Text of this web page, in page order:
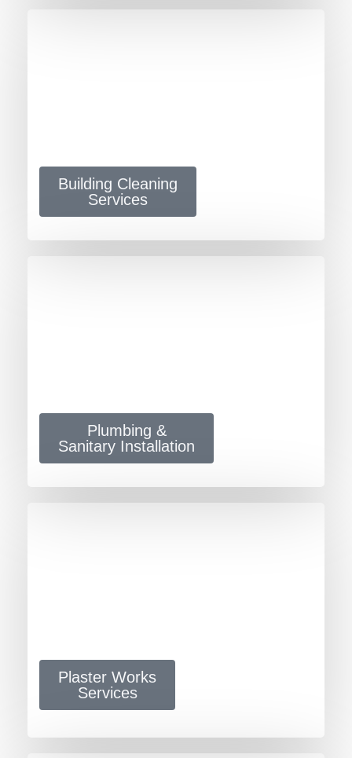
Building Cleaning
Services
Plumbing &
Sanitary Installation
Plaster Works
Services